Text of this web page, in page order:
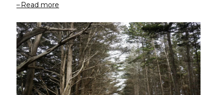
Read more